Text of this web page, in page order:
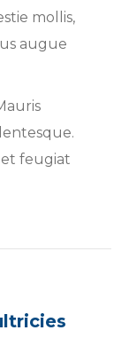
mollis,
augue
feugiat